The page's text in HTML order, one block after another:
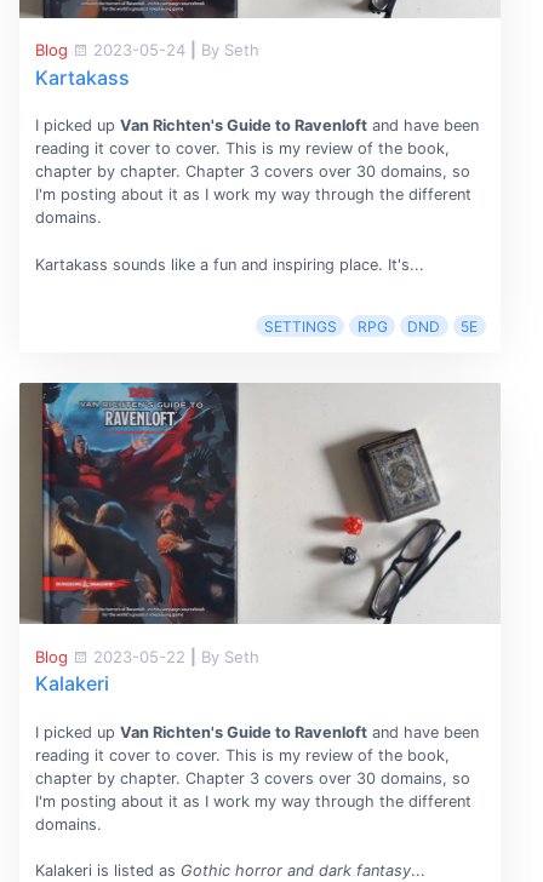
Blog 2023-05-24 By Seth
Kartakass
I picked up Van Richten's Guide to Ravenloftand have been
reading it cover to cover. This is my review of the book,
chapter by chapter. Chapter 3 covers over 30 domains, so
I'm posting about it as I work my way through the different
domains.
Kartakass sounds like a fun and inspiring place. It's...
SETTINGS RPG DND 5E
Blog 2023-05-22 By Seth
Kalakeri
I picked up Van Richten's Guide to Ravenloftand have been
reading it cover to cover. This is my review of the book,
chapter by chapter. Chapter 3 covers over 30 domains, so
I'm posting about it as I work my way through the different
domains.
Kalakeri is listed as Gothic horror and dark fantasy...